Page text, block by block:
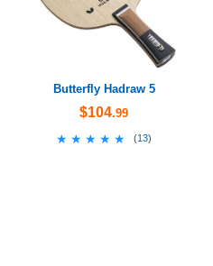
Butterfly Hadraw 5
$104.99
★★★★★
★★★★★ (13)